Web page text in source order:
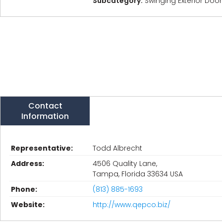
Contact
Information
Representative:
Todd Albrecht
Address:
4506 Quality Lane,
Tampa, Florida 33634 USA
Phone:
(813) 885-1693
Website:
http://www.qepco.biz/